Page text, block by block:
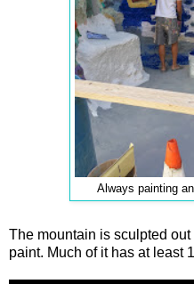
Always painting
The mountain is sculpted
paint. Much of it has at least